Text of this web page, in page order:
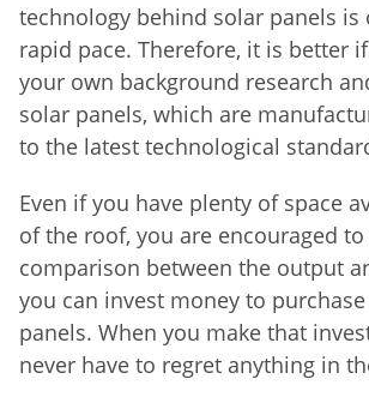
technology behind solar panels is
rapid pace. Therefore, it is better
your own background research
solar panels, which are
to the latest technological
Even if you have plenty of space
of the roof, you are encouraged to
comparison between the output
you can invest money to
panels. When you make that
never have to regret anything in